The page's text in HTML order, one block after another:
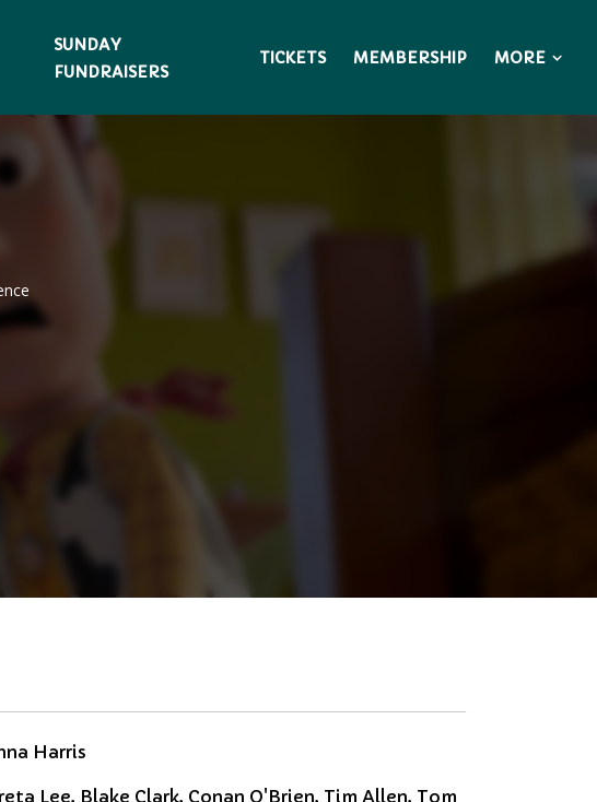
SUNDAY
FUNDRAISERS
TICKETS MEMBERSHIP MORE
Harris
Lee, Blake Clark, Conan O'Brien, Tim Allen, Tom